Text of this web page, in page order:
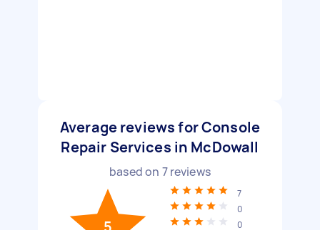
Average reviews for Console
Repair Services in McDowall
based on 7reviews
7
0
0